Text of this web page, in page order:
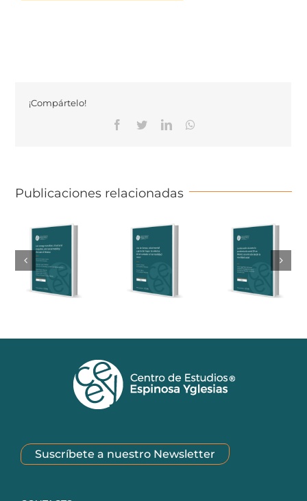
¡Compártelo!
Facebook
TwitterLinkedinWhatsapp
Publicaciones relacionadas
Suscríbete a nuestro Newsletter